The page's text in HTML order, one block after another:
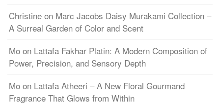
Christine on Marc Jacobs Daisy Murakami Collection –
A Surreal Garden of Color and Scent
Mo on Lattafa Fakhar Platin: A Modern Composition of
Power, Precision, and Sensory Depth
Mo on Lattafa Atheeri – A New Floral Gourmand
Fragrance That Glows from Within